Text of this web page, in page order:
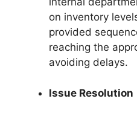
on inventory
provided
reaching the
avoiding delays.
Issue Resolution